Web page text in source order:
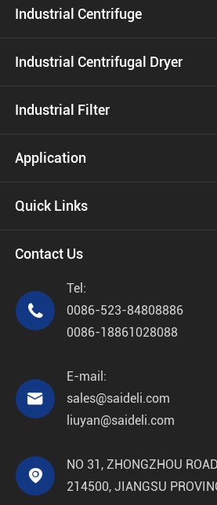
Industrial Centrifuge
Industrial Centrifugal Dryer
Industrial Filter
Application
Quick Links
Contact Us

Tel:
0086-523-84808886
0086-18861028088

E-mail:
sales@saideli.com
liuyan@saideli.com

NO 31, ZHONGZHOU
214500, JIANGSU